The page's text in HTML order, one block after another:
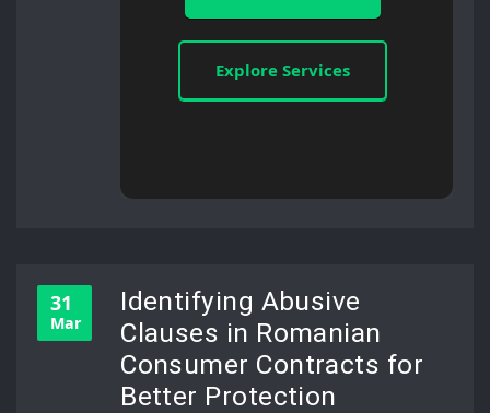
Explore Services
31
Mar
Identifying Abusive
Clauses in Romanian
Consumer Contracts for
Better Protection